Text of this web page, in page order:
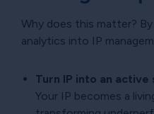
Why does this matter?
analytics into IP
Turn IP into an
Your IP becomes a